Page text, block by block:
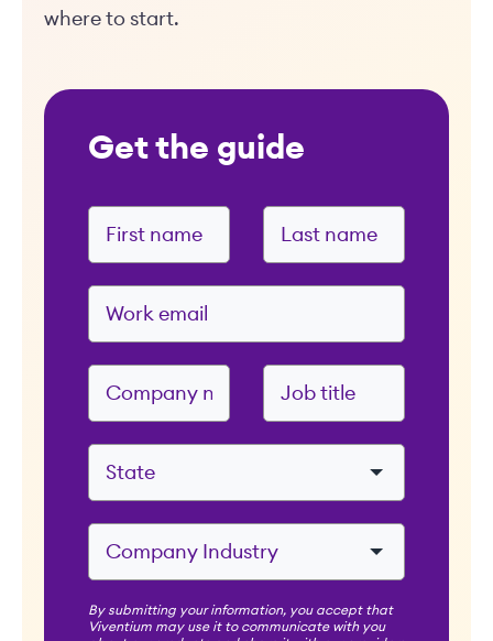
where to start.
Get the guide
By submitting your information, you accept that
Viventium may use it to communicate with you